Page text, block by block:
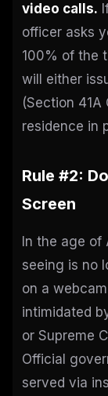
video calls.
officer asks
100% of the
will either
(Section
residence in
Rule #2:
Screen
In the age
seeing is no
on a
intimidated
or Supreme
Official
served via